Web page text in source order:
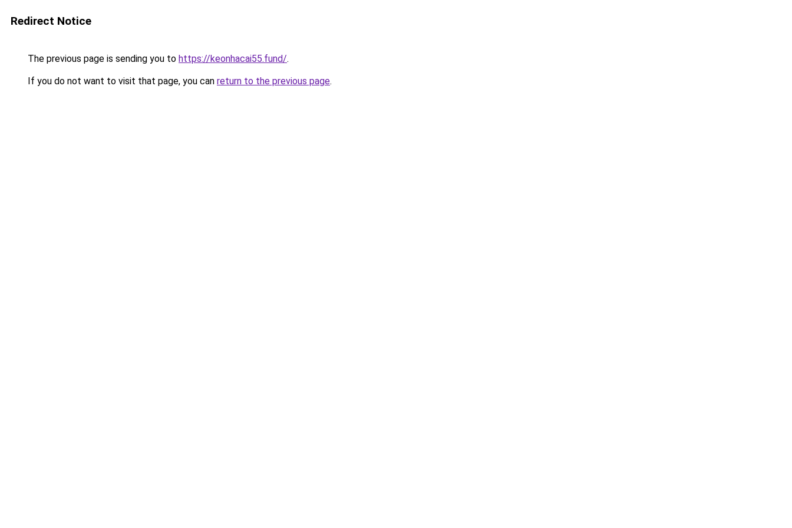
Redirect Notice
The previous page is sending you to https://keonhacai55.fund/.
If you do not want to visit that page, you can return to the previous page.